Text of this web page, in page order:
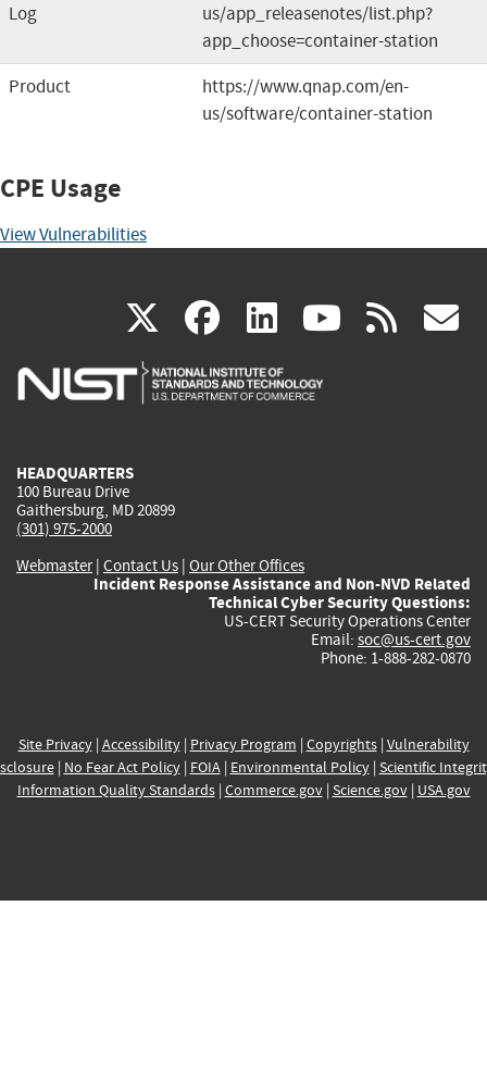
Log
us/app_releasenotes/list.php?
app_choose=container-station
Product
https://www.qnap.com/en-
us/software/container-station
CPE Usage
View Vulnerabilities
X(link
is
facebook
(link
is
linkedin
(link
is
(link rss
HEADQUARTERS
100 Bureau Drive
Gaithersburg, MD 20899
(301) 975-2000
Webmaster| Contact Us | Our Other Offices
Incident Response Assistance and Non-NVD Related
Technical Cyber Security Questions:
US-CERT Security Operations Center
Email: soc@us-cert.gov
Phone: 1-888-282-0870
Site Privacy| Accessibility| Privacy Program | Copyrights| Vulnerability
| No Fear Act Policy| FOIA| Environmental Policy| Scientific
Information Quality Standards| Commerce.gov| Science.gov| USA.gov